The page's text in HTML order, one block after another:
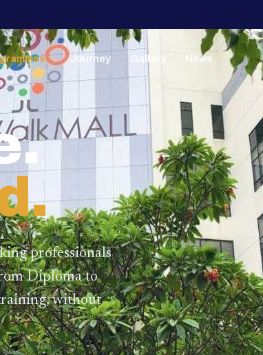
▼ Journey Gallery News
professionals
Diploma to
without